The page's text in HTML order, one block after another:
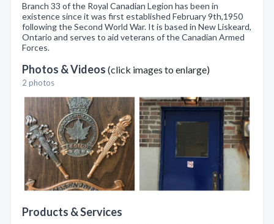
Branch 33 of the Royal Canadian Legion has been in
existence since it was first established February 9th,1950
following the Second World War. It is based in New Liskeard,
Ontario and serves to aid veterans of the Canadian Armed
Forces.
Photos & Videos (click images to enlarge)
2 photos
Products & Services